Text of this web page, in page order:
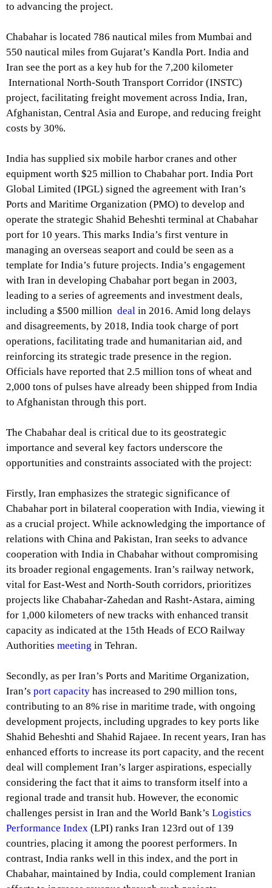
to advancing the project.
Chabahar is located 786 nautical miles from Mumbai and
550 nautical miles from Gujarat’s Kandla Port. India and
Iran see the port as a key hub for the 7,200 kilometer
International North-South Transport Corridor (INSTC)
project, facilitating freight movement across India, Iran,
Afghanistan, Central Asia and Europe, and reducing freight
costs by 30%.
India has supplied six mobile harbor cranes and other
equipment worth $25 million to Chabahar port. India Port
Global Limited (IPGL) signed the agreement with Iran’s
Ports and Maritime Organization (PMO) to develop and
operate the strategic Shahid Beheshti terminal at Chabahar
port for 10 years. This marks India’s first venture in
managing an overseas seaport and could be seen as a
template for India’s future projects. India’s engagement
with Iran in developing Chabahar port began in 2003,
leading to a series of agreements and investment deals,
including a $500 million deal in 2016. Amid long delays
and disagreements, by 2018, India took charge of port
operations, facilitating trade and humanitarian aid, and
reinforcing its strategic trade presence in the region.
Officials have reported that 2.5 million tons of wheat and
2,000 tons of pulses have already been shipped from India
to Afghanistan through this port.
The Chabahar deal is critical due to its geostrategic
importance and several key factors underscore the
opportunities and constraints associated with the project:
Firstly, Iran emphasizes the strategic significance of
Chabahar port in bilateral cooperation with India, viewing it
as a crucial project. While acknowledging the importance of
relations with China and Pakistan, Iran seeks to advance
cooperation with India in Chabahar without compromising
its broader regional engagements. Iran’s railway network,
vital for East-West and North-South corridors, prioritizes
projects like Chabahar-Zahedan and Rasht-Astara, aiming
for 1,000 kilometers of new tracks with enhanced transit
capacity as indicated at the 15th Heads of ECO Railway
Authorities meeting in Tehran.
Secondly, as per Iran’s Ports and Maritime Organization,
Iran’s port capacity has increased to 290 million tons,
contributing to an 8% rise in maritime trade, with ongoing
development projects, including upgrades to key ports like
Shahid Beheshti and Shahid Rajaee. In recent years, Iran has
enhanced efforts to increase its port capacity, and the recent
deal will complement Iran’s larger aspirations, especially
considering the fact that it aims to transform itself into a
regional trade and transit hub. However, the economic
challenges persist in Iran and the World Bank’s Logistics
Performance Index (LPI) ranks Iran 123rd out of 139
countries, placing it among the poorest performers. In
contrast, India ranks well in this index, and the port in
Chabahar, maintained by India, could complement Iranian